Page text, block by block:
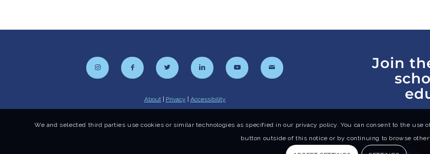
About| Privacy | Accessibility
Join
We and selected third parties use cookies or similar technologies as specified in our privacy policy. You can consent to the
button outside of this notice or by continuing to browse